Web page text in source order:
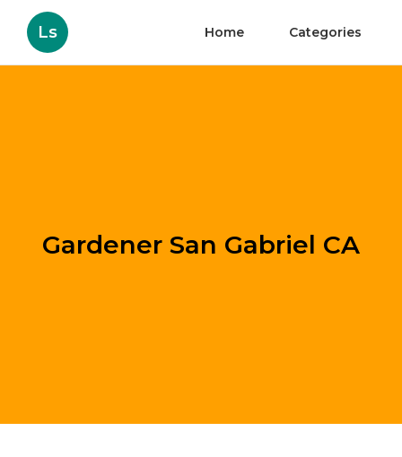
Ls Home Categories
Gardener San Gabriel CA